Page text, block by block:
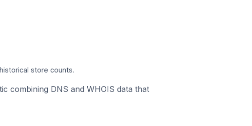
store counts.
combining DNS and WHOIS data that